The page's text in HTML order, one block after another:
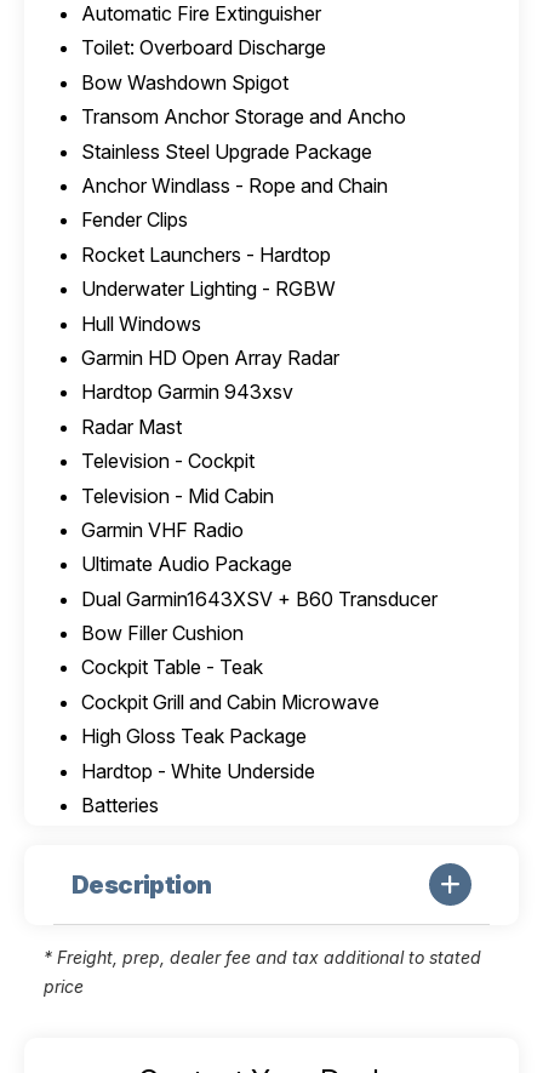
Automatic Fire Extinguisher
Toilet: Overboard Discharge
Bow Washdown Spigot
Transom Anchor Storage and Ancho
Stainless Steel Upgrade Package
Anchor Windlass - Rope and Chain
Fender Clips
Rocket Launchers - Hardtop
Underwater Lighting - RGBW
Hull Windows
Garmin HD Open Array Radar
Hardtop Garmin 943xsv
Radar Mast
Television - Cockpit
Television - Mid Cabin
Garmin VHF Radio
Ultimate Audio Package
Dual Garmin1643XSV + B60 Transducer
Bow Filler Cushion
Cockpit Table - Teak
Cockpit Grill and Cabin Microwave
High Gloss Teak Package
Hardtop - White Underside
Batteries
Description
* Freight, prep, dealer fee and tax additional to stated
price